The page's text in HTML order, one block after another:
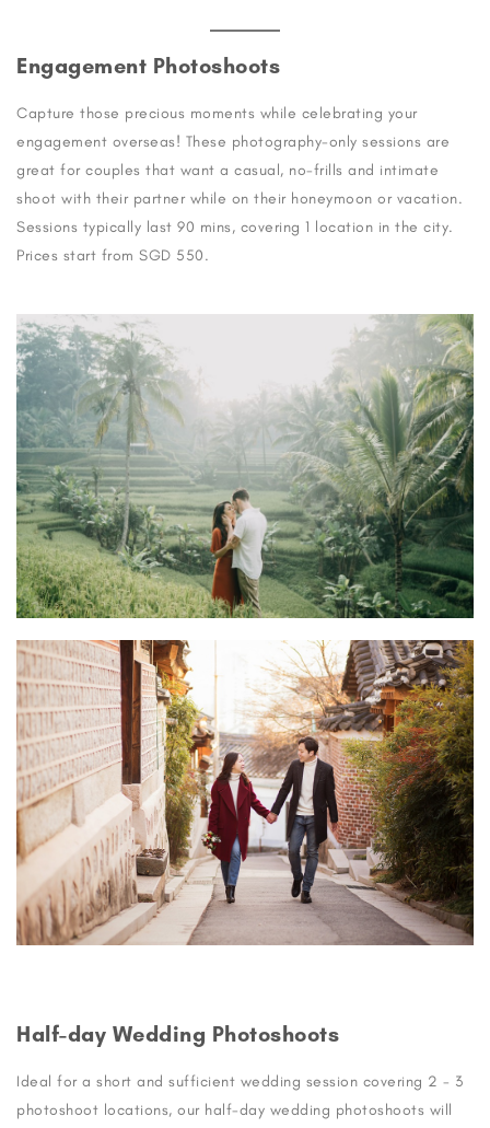
Engagement Photoshoots
Capture those precious moments while celebrating your
engagement overseas! These photography-only sessions are
great for couples that want a casual, no-frills and intimate
shoot with their partner while on their honeymoon or vacation.
Sessions typically last 90 mins, covering 1 location in the city.
Prices start from SGD 550.
Half-day Wedding Photoshoots
Ideal for a short and sufficient wedding session covering 2 - 3
photoshoot locations, our half-day wedding photoshoots will